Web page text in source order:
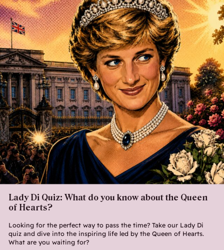
Lady Di Quiz: What do you know about the Queen
of Hearts?
Looking for the perfect way to pass the time? Take our Lady Di
quiz and dive into the inspiring life led by the Queen of Hearts.
What are you waiting for?